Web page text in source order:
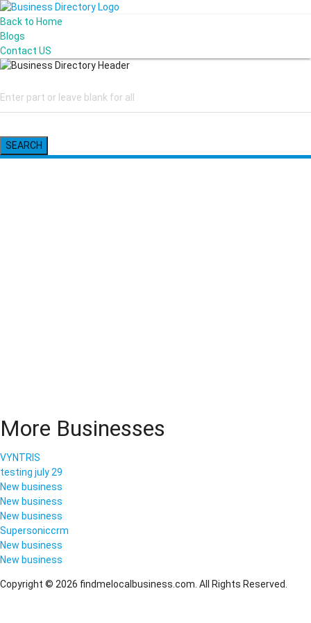
Back to Home
Blogs
Contact US
SEARCH
More Businesses
VYNTRIS
testing july 29
New business
New business
New business
Supersoniccrm
New business
New business
Copyright © 2026 findmelocalbusiness.com. All Rights Reserved.